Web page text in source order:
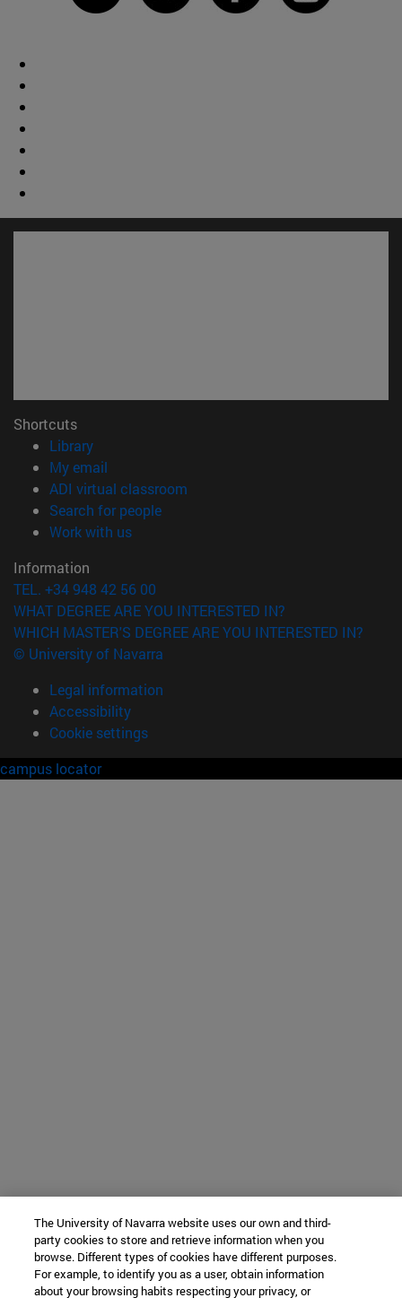
Shortcuts
Library(opens in new window)
My email
ADI virtual classroom
Search for people(opens in new window)
Work with us(opens in new window)
Information
TEL. +34 948 42 56 00
WHAT DEGREE ARE YOU INTERESTED IN?
WHICH MASTER'S DEGREE ARE YOU INTERESTED IN?
© University of Navarra
Legal information
Accessibility
Cookie settings
campus locator
The University of Navarra website uses our own and third-
party cookies to store and retrieve information when you
browse. Different types of cookies have different purposes.
For example, to identify you as a user, obtain information
about your browsing habits respecting your privacy, or